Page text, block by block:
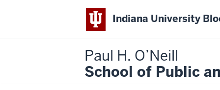
Indiana University
Paul H. O’Neill
School of Public